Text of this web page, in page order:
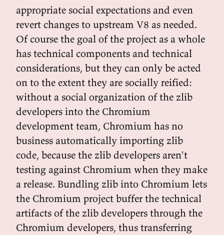
appropriate social expectations and even
revert changes to upstream V8 as needed.
Of course the goal of the project as a whole
has technical components and technical
considerations, but they can only be acted
on to the extent they are socially reified:
without a social organization of the zlib
developers into the Chromium
development team, Chromium has no
business automatically importing zlib
code, because the zlib developers aren't
testing against Chromium when they make
a release. Bundling zlib into Chromium lets
the Chromium project buffer the technical
artifacts of the zlib developers through the
Chromium developers, thus transferring